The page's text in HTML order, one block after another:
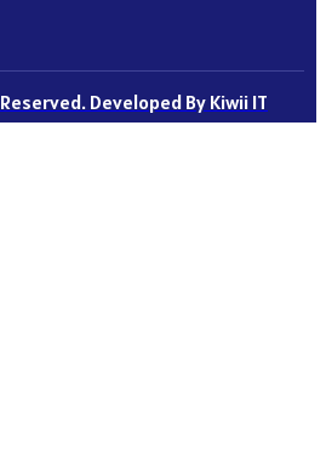
Developed By Kiwii IT